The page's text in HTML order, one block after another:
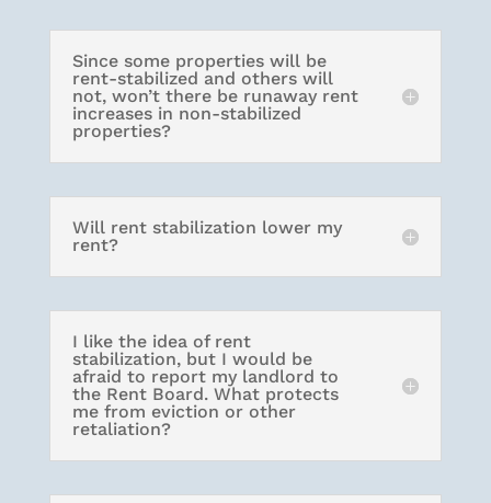
Since some properties will be
rent-stabilized and others will
not, won’t there be runaway rent
increases in non-stabilized
properties?
Will rent stabilization lower my
rent?
I like the idea of rent
stabilization, but I would be
afraid to report my landlord to
the Rent Board. What protects
me from eviction or other
retaliation?